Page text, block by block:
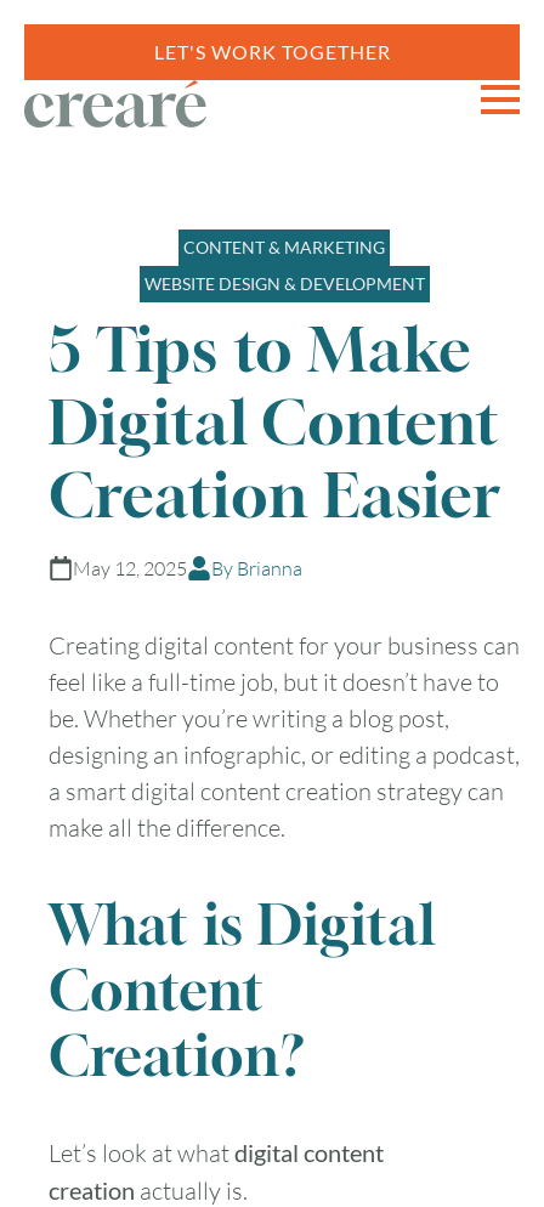
LET'S WORK TOGETHER
CONTENT & MARKETING
WEBSITE DESIGN & DEVELOPMENT
5 Tips to Make
Digital Content
Creation Easier
May 12, 2025 By Brianna
Creating digital content for your business can
feel like a full-time job, but it doesn’t have to
be. Whether you’re writing a blog post,
designing an infographic, or editing a podcast,
a smart digital content creation strategy can
make all the difference.
What is Digital
Content
Creation?
Let’s look at whatdigital content
creation actually is.